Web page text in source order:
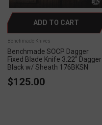
ADD TO CART
Benchmade Knives
Benchmade SOCP Dagger
Fixed Blade Knife 3.22" Dagger
Black w/ Sheath 176BKSN
$125.00